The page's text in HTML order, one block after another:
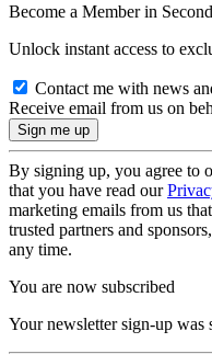
Become a Member in
Unlock instant access to
Contact me with news
Receive email from us on
By signing up, you agree to
that you have read our
marketing emails from us
trusted partners and
any time.
You are now subscribed
Your newsletter sign-up was